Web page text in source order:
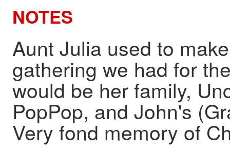
NOTES
Aunt Julia used to
gathering we had for
would be her family,
PopPop, and John's
Very fond memory of